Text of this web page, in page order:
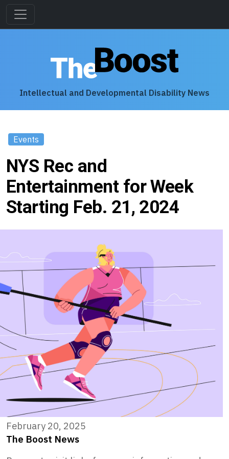
Intellectual and Developmental Disability News
Events
NYS Rec and
Entertainment for Week
Starting Feb. 21, 2024
February 20, 2025
The Boost News